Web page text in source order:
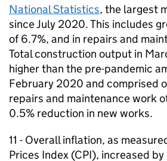
National Statistics, the largest
since July 2020. This includes
of 6.7%, and in repairs and
Total construction output in
higher than the pre-pandemic
February 2020 and comprised
repairs and maintenance work
0.5% reduction in new works.
11 - Overall inflation, as
Prices Index (CPI), increased by